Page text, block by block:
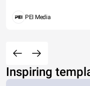
PEI Media
Inspiring